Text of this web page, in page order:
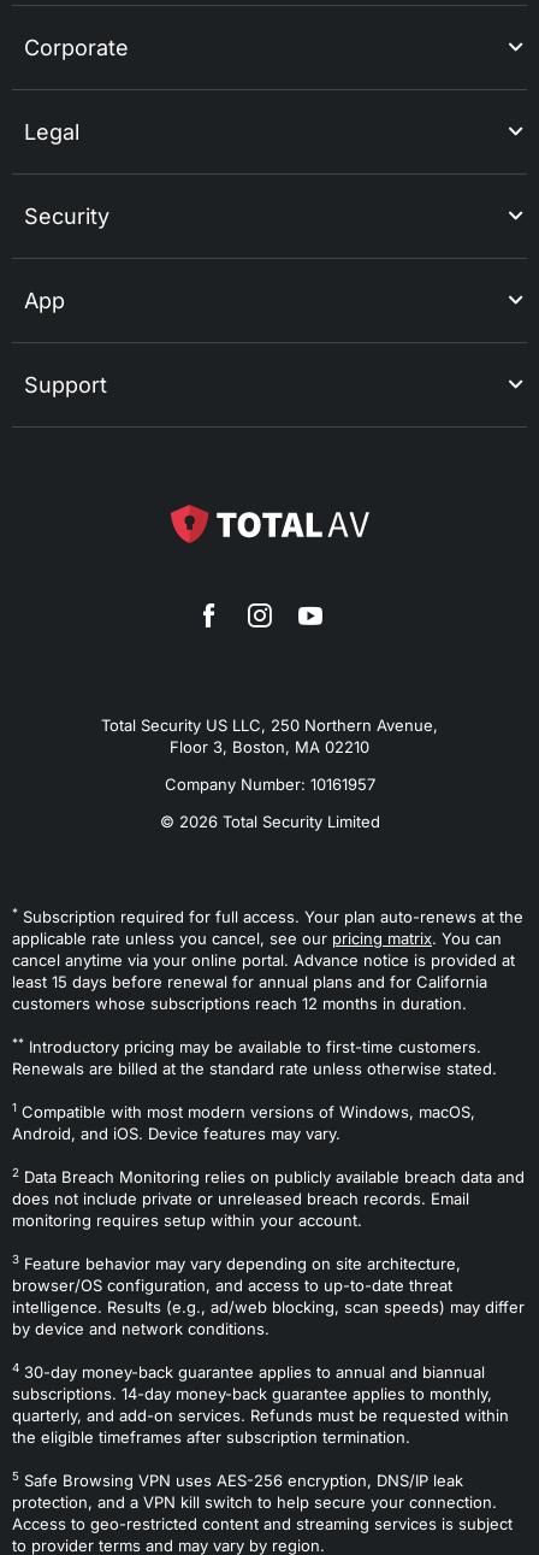
Total Security US LLC, 250 Northern Avenue,
Floor 3, Boston, MA 02210
Company Number: 10161957
© 2026 Total Security Limited
Corporate
Legal
Security
App
Support
* Subscription required for full access. Your plan auto-renews at the
applicable rate unless you cancel, see our pricing matrix. You can
cancel anytime via your online portal. Advance notice is provided at
least 15 days before renewal for annual plans and for California
customers whose subscriptions reach 12 months in duration.
** Introductory pricing may be available to first-time customers.
Renewals are billed at the standard rate unless otherwise stated.
1 Compatible with most modern versions of Windows, macOS,
Android, and iOS. Device features may vary.
2 Data Breach Monitoring relies on publicly available breach data and
does not include private or unreleased breach records. Email
monitoring requires setup within your account.
3 Feature behavior may vary depending on site architecture,
browser/OS configuration, and access to up-to-date threat
intelligence. Results (e.g., ad/web blocking, scan speeds) may differ
by device and network conditions.
4 30-day money-back guarantee applies to annual and biannual
subscriptions. 14-day money-back guarantee applies to monthly,
quarterly, and add-on services. Refunds must be requested within
the eligible timeframes after subscription termination.
5 Safe Browsing VPN uses AES-256 encryption, DNS/IP leak
protection, and a VPN kill switch to help secure your connection.
Access to geo-restricted content and streaming services is subject
to provider terms and may vary by region.